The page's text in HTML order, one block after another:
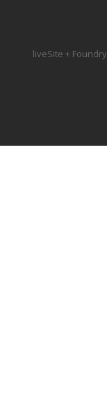
liveSite + Foundry